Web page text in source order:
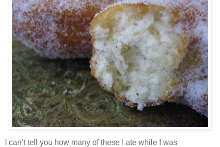
I can’t tell you how many of these I ate while I was